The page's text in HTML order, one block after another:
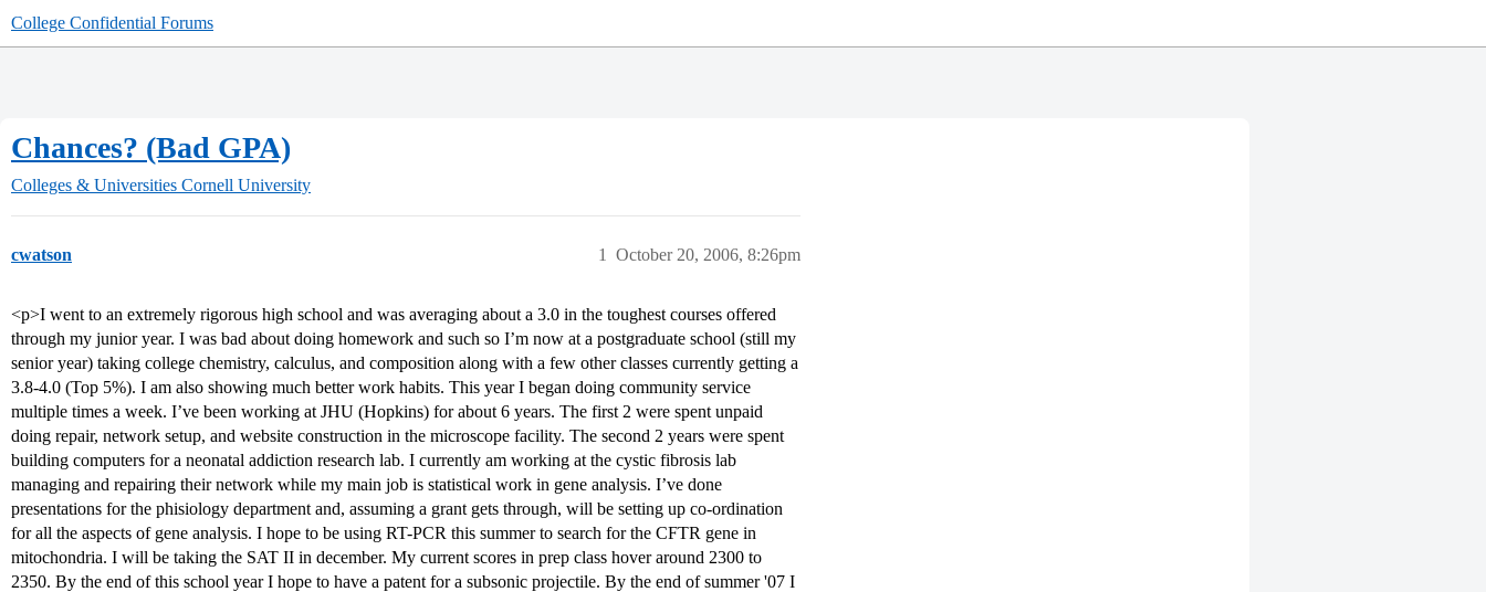
College Confidential Forums
Chances? (Bad GPA)
Colleges & Universities Cornell University
cwatson October 20, 2006, 8:26pm
1
<p>I went to an extremely rigorous high school and was averaging about a 3.0 in the toughest courses offered
through my junior year. I was bad about doing homework and such so I’m now at a postgraduate school (still my
senior year) taking college chemistry, calculus, and composition along with a few other classes currently getting a
3.8-4.0 (Top 5%). I am also showing much better work habits. This year I began doing community service
multiple times a week. I’ve been working at JHU (Hopkins) for about 6 years. The first 2 were spent unpaid
doing repair, network setup, and website construction in the microscope facility. The second 2 years were spent
building computers for a neonatal addiction research lab. I currently am working at the cystic fibrosis lab
managing and repairing their network while my main job is statistical work in gene analysis. I’ve done
presentations for the phisiology department and, assuming a grant gets through, will be setting up co-ordination
for all the aspects of gene analysis. I hope to be using RT-PCR this summer to search for the CFTR gene in
mitochondria. I will be taking the SAT II in december. My current scores in prep class hover around 2300 to
2350. By the end of this school year I hope to have a patent for a subsonic projectile. By the end of summer '07 I